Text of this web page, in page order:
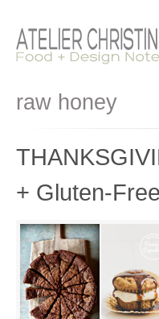
raw honey
+ Gluten-Free